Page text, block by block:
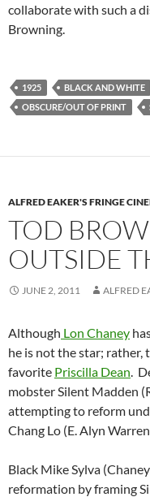
collaborate with such a
Browning.
1925 BLACK AND WHITE
OBSCURE/OUT OF PRINT
ALFRED EAKER'S FRINGE
TOD
OUTSIDE
JUNE 2, 2011 ALFRED
Although Lon Chaney
he is not the star; rather,
favorite Priscilla Dean .
mobster Silent Madden
attempting to reform
Chang Lo (E. Alyn
Black Mike Sylva
reformation by framing